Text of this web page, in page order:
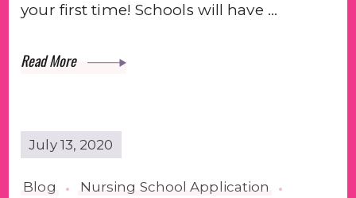
your first time! Schools will have …
Read More
July 13, 2020
Blog
Nursing School Application